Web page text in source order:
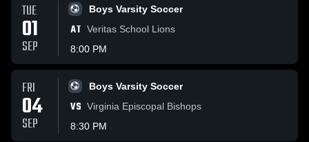
TUE
01
SEP
Boys Varsity Soccer
AT Veritas School Lions
8:00 PM
FRI
04
SEP
Boys Varsity Soccer
VS Virginia Episcopal Bishops
8:30 PM